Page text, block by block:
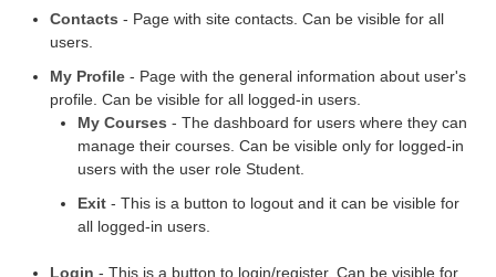
Contacts - Page with site contacts. Can be visible for all
users.
My Profile - Page with the general information about user's
profile. Can be visible for all logged-in users.
My Courses - The dashboard for users where they can
manage their courses. Can be visible only for logged-in
users with the user role Student.
Exit - This is a button to logout and it can be visible for
all logged-in users.
Login - This is a button to login/register. Can be visible for